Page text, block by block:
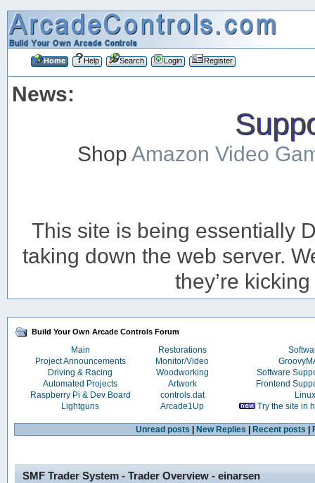
Home Help Search Login Register
News:
ShopAmazon Video
This site is being essentially
taking down the web server.
they’re
Build Your Own Arcade Controls Forum
Main Restorations
Project Announcements
Monitor/Video
Driving & Racing
Woodworking
Software
Automated Projects
Artwork
Frontend
Raspberry Pi & Dev Board
controls.dat
Linux
Lightguns
Arcade1Up Try the site in
Unread posts New Replies Recent posts
SMF Trader System - Trader Overview - einarsen